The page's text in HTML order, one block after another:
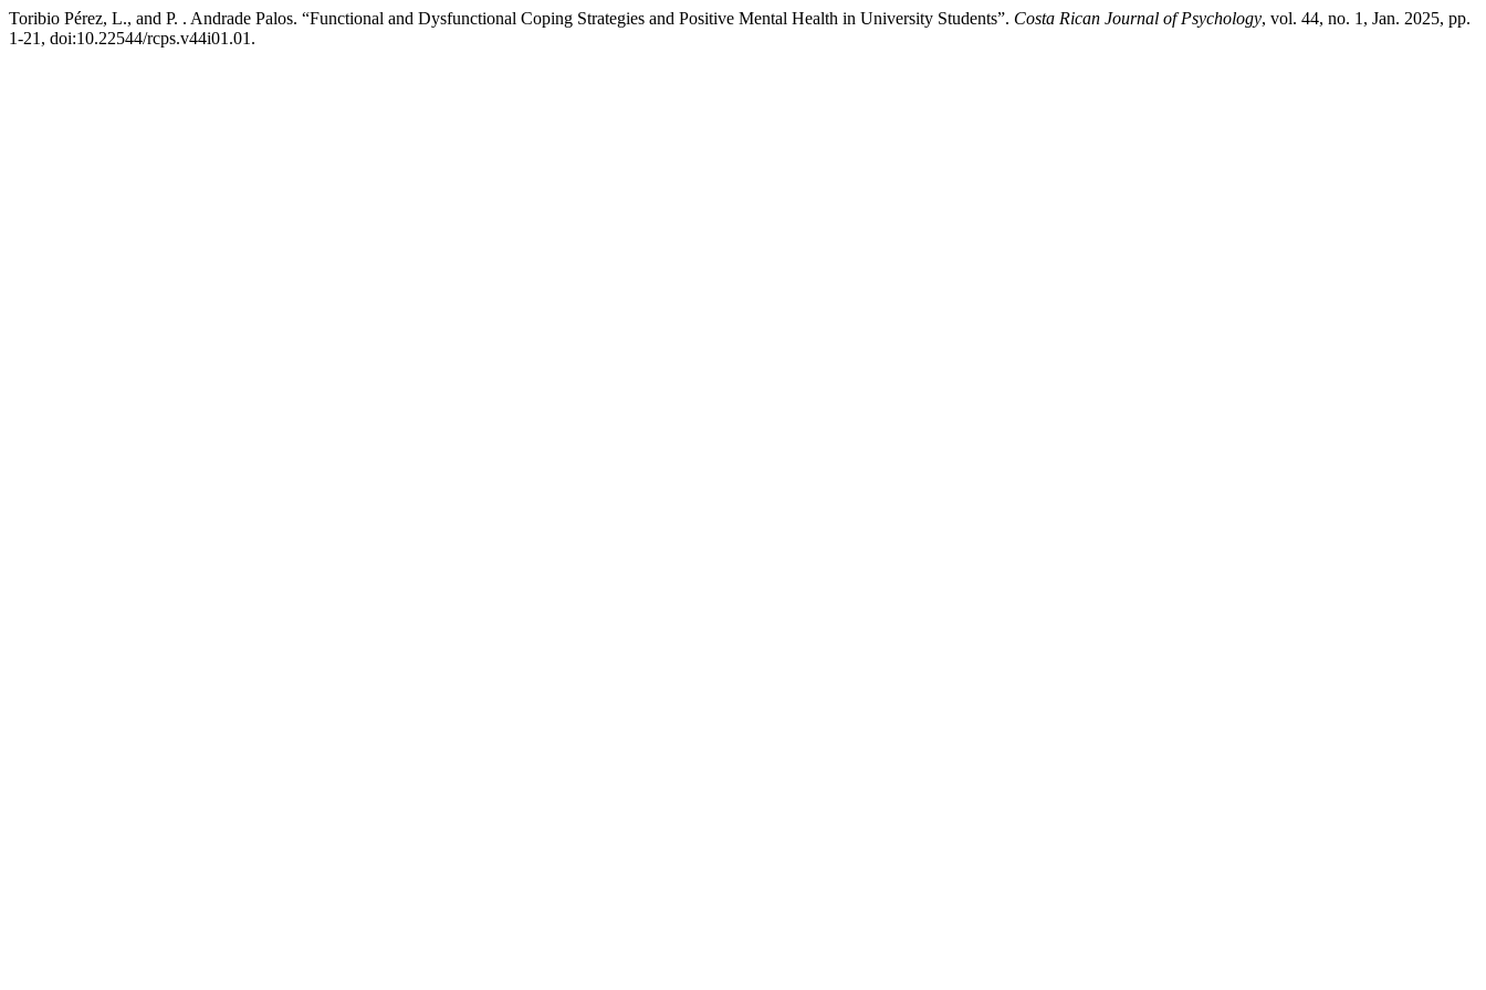
Toribio Pérez, L., and P. . Andrade Palos. “Functional and Dysfunctional Coping Strategies and Positive Mental Health in University Students”. Costa Rican Journal of Psychology, vol. 44, no. 1, Jan. 2025, pp.
1-21, doi:10.22544/rcps.v44i01.01.